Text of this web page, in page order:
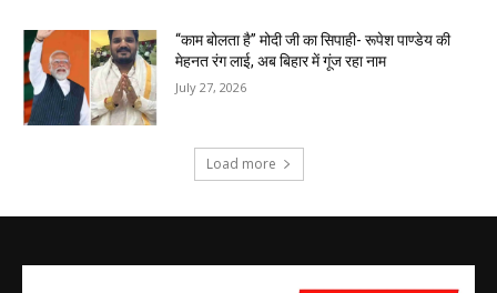
“काम बोलता है” मोदी जी का सिपाही- रूपेश पाण्डेय की
मेहनत रंग लाई, अब बिहार में गूंज रहा नाम
July 27, 2026
Load more